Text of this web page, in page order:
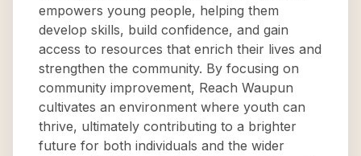
empowers young people, helping them
develop skills, build confidence, and gain
access to resources that enrich their lives and
strengthen the community. By focusing on
community improvement, Reach Waupun
cultivates an environment where youth can
thrive, ultimately contributing to a brighter
future for both individuals and the wider